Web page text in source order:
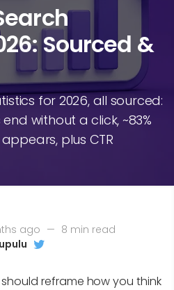
Sourced &
for 2026, all sourced:
without a click, ~83%
plus CTR
ago — 8 min read
reframe how you think